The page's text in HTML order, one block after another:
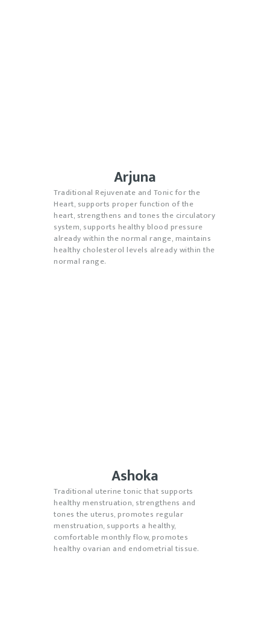
Arjuna
Traditional Rejuvenate and Tonic for the
Heart, supports proper function of the
heart, strengthens and tones the circulatory
system, supports healthy blood pressure
already within the normal range, maintains
healthy cholesterol levels already within the
normal range.
Ashoka
Traditional uterine tonic that supports
healthy menstruation, strengthens and
tones the uterus, promotes regular
menstruation, supports a healthy,
comfortable monthly flow, promotes
healthy ovarian and endometrial tissue.